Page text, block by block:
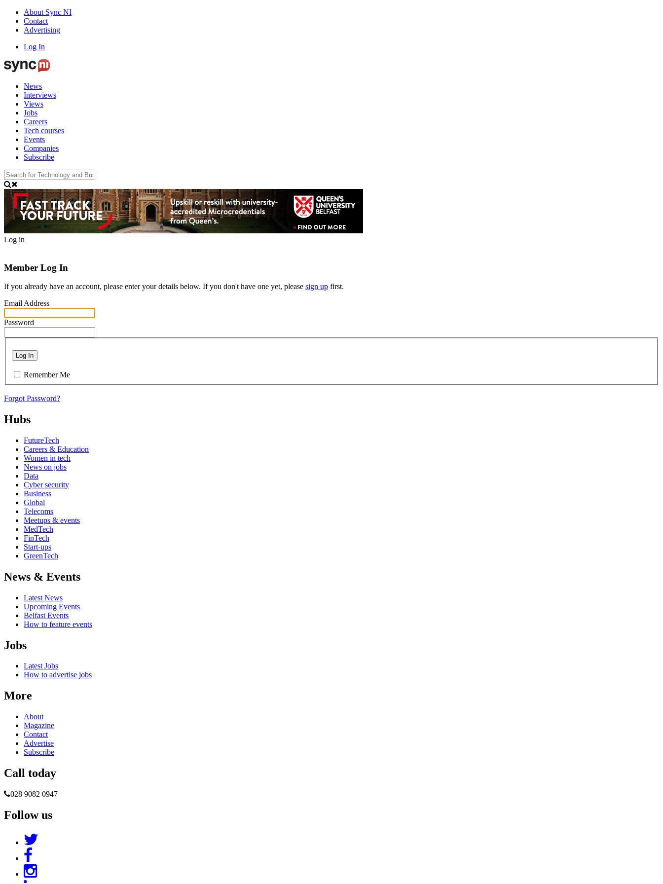
About Sync NI
Contact
Advertising
Log In
News
Interviews
Views
Jobs
Careers
Tech courses
Events
Companies
Subscribe
Log in
Member Log In
If you already have an account, please enter your details below. If you don't have one yet, please sign up first.
Email Address
Password
Log In
Remember Me
Forgot Password?
Hubs
FutureTech
Careers & Education
Women in tech
News on jobs
Data
Cyber security
Business
Global
Telecoms
Meetups & events
MedTech
FinTech
Start-ups
GreenTech
News & Events
Latest News
Upcoming Events
Belfast Events
How to feature events
Jobs
Latest Jobs
How to advertise jobs
More
About
Magazine
Contact
Advertise
Subscribe
Call today
028 9082 0947
Follow us